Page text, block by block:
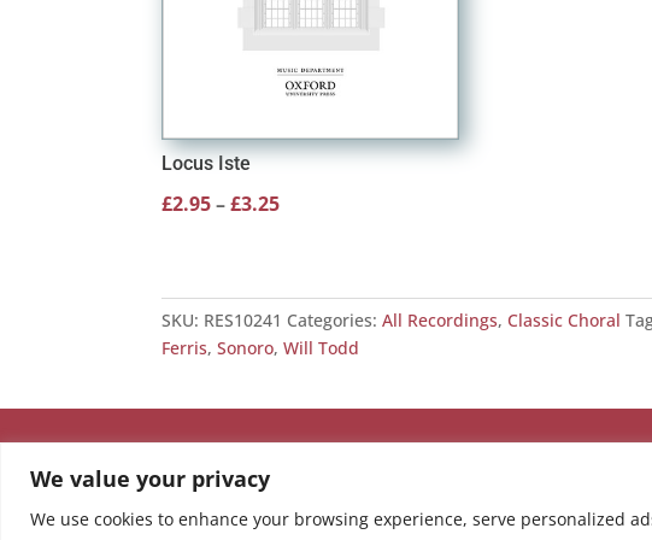
We value your privacy
We use cookies to enhance your browsing experience, serve personalized
Locus Iste
£2.95 – £3.25Price
through
£3.25
SKU: RES10241 Categories:All Recordings,Classic Choral
Ferris,Sonoro,Will Todd